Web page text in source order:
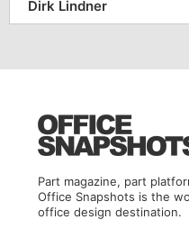
Dirk Lindner
Part magazine, part
Office Snapshots is the
office design destination.